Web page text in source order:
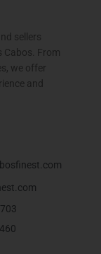
sellers
Cabos. From
we offer
and